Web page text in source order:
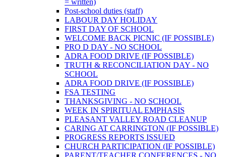
Post-school duties (staff)
LABOUR DAY HOLIDAY
FIRST DAY OF SCHOOL
WELCOME BACK PICNIC (IF POSSIBLE)
PRO D DAY - NO SCHOOL
ADRA FOOD DRIVE (IF POSSIBLE)
TRUTH & RECONCILIATION DAY - NO
SCHOOL
ADRA FOOD DRIVE (IF POSSIBLE)
FSA TESTING
THANKSGIVING - NO SCHOOL
WEEK IN SPIRITUAL EMPHASIS
PLEASANT VALLEY ROAD CLEANUP
CARING AT CARRINGTON (IF POSSIBLE)
PROGRESS REPORTS ISSUED
CHURCH PARTICIPATION (IF POSSIBLE)
PARENT/TEACHER CONFERENCES - NO